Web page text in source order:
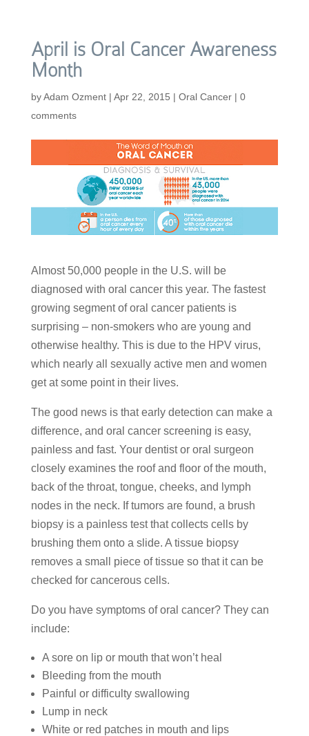
April is Oral Cancer Awareness
Month
byAdam Ozment| Apr 22, 2015 | Oral Cancer| 0
comments
Almost 50,000 people in the U.S. will be
diagnosed with oral cancer this year. The fastest
growing segment of oral cancer patients is
surprising – non-smokers who are young and
otherwise healthy. This is due to the HPV virus,
which nearly all sexually active men and women
get at some point in their lives.
The good news is that early detection can make a
difference, and oral cancer screening is easy,
painless and fast. Your dentist or oral surgeon
closely examines the roof and floor of the mouth,
back of the throat, tongue, cheeks, and lymph
nodes in the neck. If tumors are found, a brush
biopsy is a painless test that collects cells by
brushing them onto a slide. A tissue biopsy
removes a small piece of tissue so that it can be
checked for cancerous cells.
Do you have symptoms of oral cancer? They can
include:
A sore on lip or mouth that won’t heal
Bleeding from the mouth
Painful or difficulty swallowing
Lump in neck
White or red patches in mouth and lips